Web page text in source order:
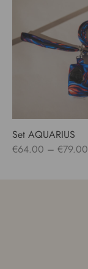
Set AQUARIUS
€64.00 – €79.00